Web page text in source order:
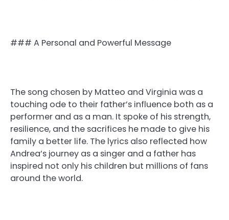
### A Personal and Powerful Message
The song chosen by Matteo and Virginia was a
touching ode to their father’s influence both as a
performer and as a man. It spoke of his strength,
resilience, and the sacrifices he made to give his
family a better life. The lyrics also reflected how
Andrea’s journey as a singer and a father has
inspired not only his children but millions of fans
around the world.